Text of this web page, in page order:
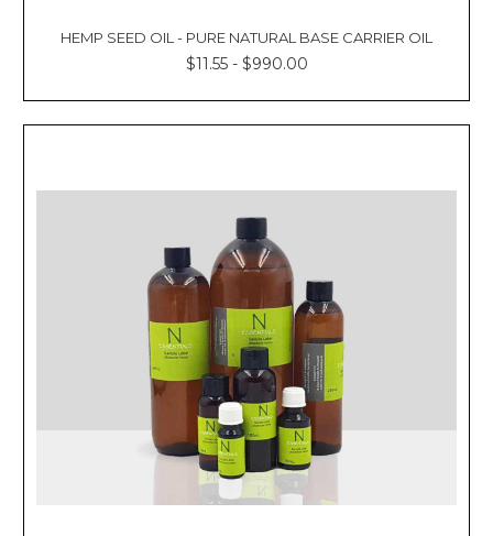
HEMP SEED OIL - PURE NATURAL BASE CARRIER OIL
$11.55 - $990.00